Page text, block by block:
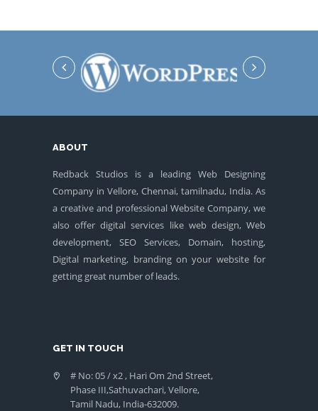
ABOUT
Redback Studios is a leading Web Designing
Company in Vellore, Chennai, tamilnadu, India. As
a creative and professional Website Company, we
also offer digital services like web design, Web
development, SEO Services, Domain, hosting,
Digital marketing, branding on your website for
getting great number of leads.
GET IN TOUCH
# No: 05 / x2 , Hari Om 2nd Street,
Phase III,Sathuvachari, Vellore,
Tamil Nadu, India-632009.